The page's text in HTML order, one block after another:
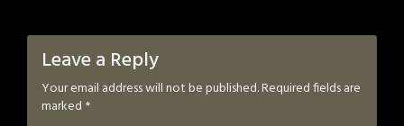
Leave a Reply
Your email address will not be published.Required fields are
marked *